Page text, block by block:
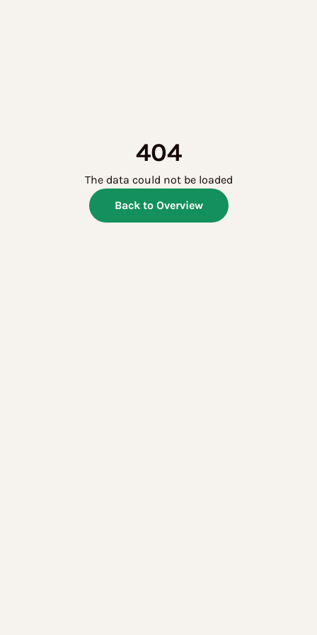
404
The data could not be loaded
Back to Overview